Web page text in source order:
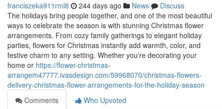
franciszeka911rml8 244 days ago News
Discuss
The holidays bring people together, and one of the most beautiful
ways to celebrate the season is with stunning Christmas flower
arrangements. From cozy family gatherings to elegant holiday
parties, flowers for Christmas instantly add warmth, color, and
festive charm to any setting. Whether you’re decorating your
home or https://flower-christmas-
arrangem47777.ivasdesign.com/59968070/christmas-flowers-
delivery-christmas-flower-arrangements-for-the-holiday-season
Comments
Who Upvoted